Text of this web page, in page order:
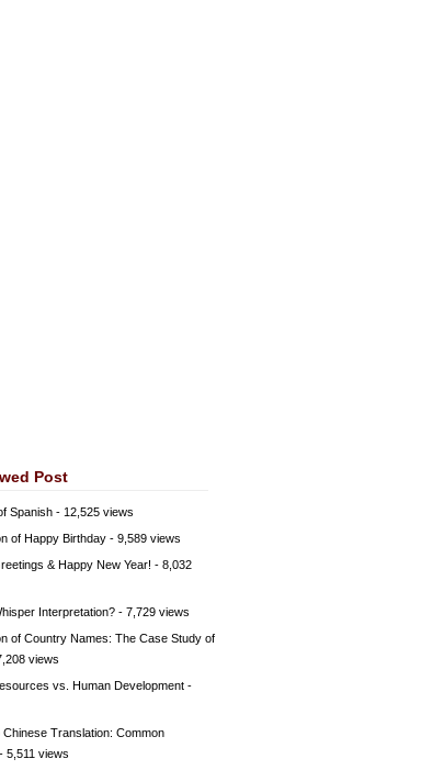
Post
Spanish - 12,525 views
of Happy Birthday - 9,589 views
& Happy New Year! - 8,032
Interpretation? - 7,729 views
of Country Names: The Case Study of
views
vs. Human Development -
Chinese Translation: Common
- 5,511 views